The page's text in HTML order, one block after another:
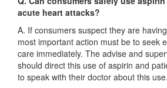
acute heart attacks?
A. If consumers suspect they are
most important action must be to seek
care immediately. The advise and
should direct this use of aspirin and
to speak with their doctor about this use.